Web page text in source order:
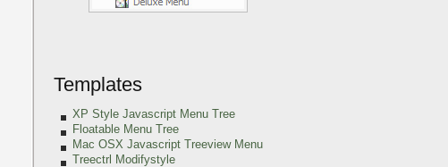
Templates
XP Style Javascript Menu Tree
Floatable Menu Tree
Mac OSX Javascript Treeview Menu
Treectrl Modifystyle